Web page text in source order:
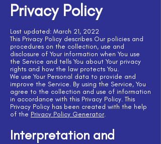
Privacy Policy
Last updated: March 21, 2022
This Privacy Policy describes Our policies and
procedures on the collection, use and
disclosure of Your information when You use
the Service and tells You about Your privacy
rights and how the law protects You.
We use Your Personal data to provide and
improve the Service. By using the Service, You
agree to the collection and use of information
in accordance with this Privacy Policy. This
Privacy Policy has been created with the help
of the Privacy Policy Generator.
Interpretation and